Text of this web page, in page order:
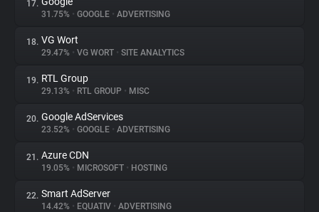
17.
31.75% • GOOGLE • ADVERTISING
18. VG Wort
29.47% • VG WORT • SITE ANALYTICS
19. RTL Group
29.13% • RTL GROUP • MISC
20. Google AdServices
23.52% • GOOGLE • ADVERTISING
21. Azure CDN
19.05% • MICROSOFT • HOSTING
22. Smart AdServer
14.42% • EQUATIV • ADVERTISING